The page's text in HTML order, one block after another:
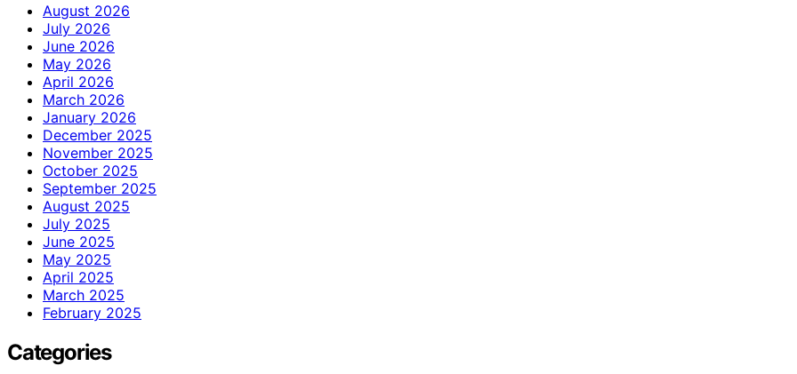
August 2026
July 2026
June 2026
May 2026
April 2026
March 2026
January 2026
December 2025
November 2025
October 2025
September 2025
August 2025
July 2025
June 2025
May 2025
April 2025
March 2025
February 2025
Categories